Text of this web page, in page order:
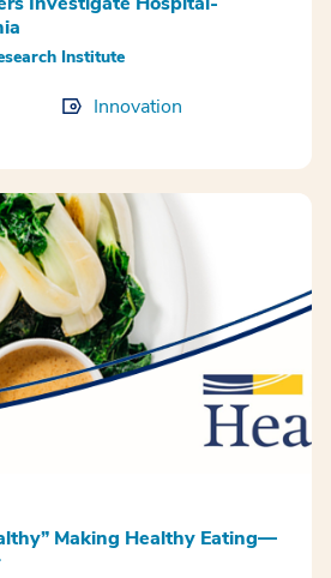
Institute
Innovation
Making Healthy Eating—